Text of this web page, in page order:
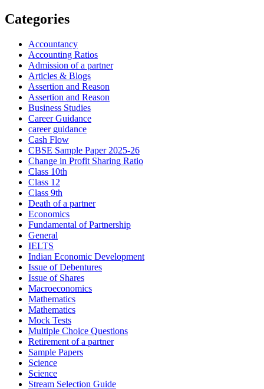
Categories
Accountancy
Accounting Ratios
Admission of a partner
Articles & Blogs
Assertion and Reason
Assertion and Reason
Business Studies
Career Guidance
career guidance
Cash Flow
CBSE Sample Paper 2025-26
Change in Profit Sharing Ratio
Class 10th
Class 12
Class 9th
Death of a partner
Economics
Fundamental of Partnership
General
IELTS
Indian Economic Development
Issue of Debentures
Issue of Shares
Macroeconomics
Mathematics
Mathematics
Mock Tests
Multiple Choice Questions
Retirement of a partner
Sample Papers
Science
Science
Stream Selection Guide